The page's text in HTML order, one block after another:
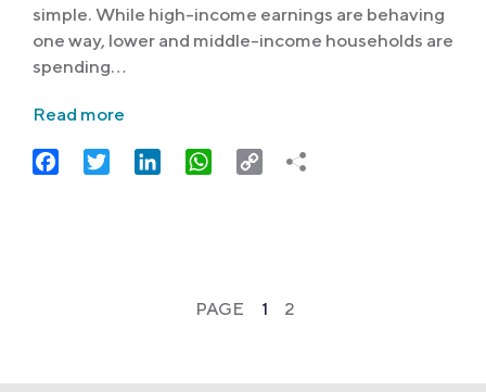
simple. While high-income earnings are behaving
one way, lower and middle-income households are
spending…
Read more
FacebookTwitter LinkedIn WhatsApp
Copy
PAGE 1 2